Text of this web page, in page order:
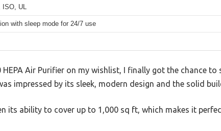
ISO, UL
with sleep mode for 24/7 use
Air Purifier on my wishlist, I finally got the chance to
impressed by its sleek, modern design and the solid
its ability to cover up to 1,000 sq ft, which makes it